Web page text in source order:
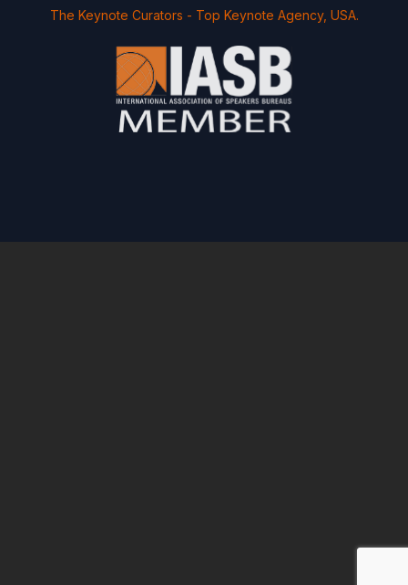
The Keynote Curators - Top Keynote Agency, USA.